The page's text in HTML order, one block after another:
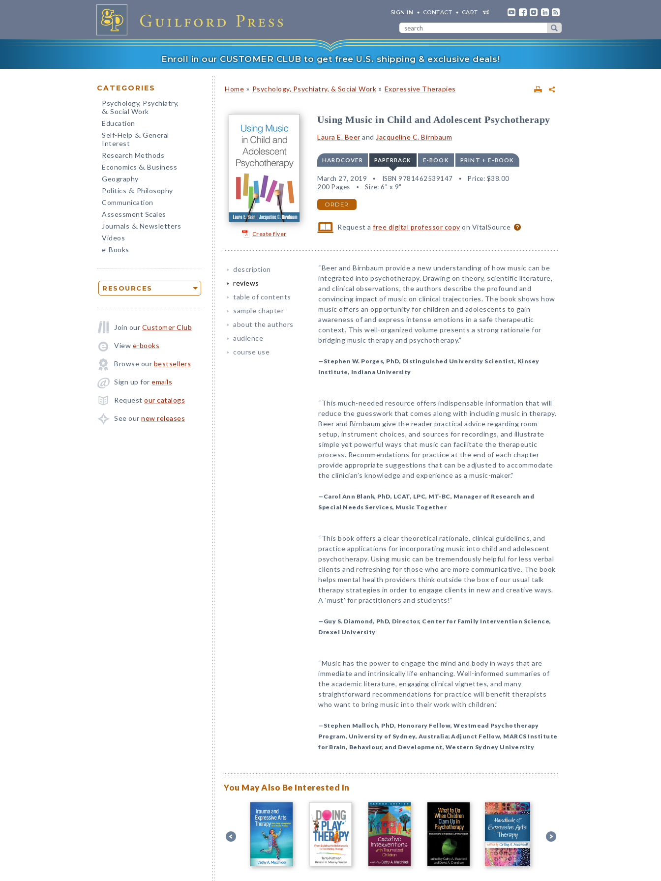
SIGN IN CONTACT CART
Enroll in our CUSTOMER CLUB to get free U.S. shipping & exclusive deals!
CATEGORIES
Psychology, Psychiatry,
& Social Work
Education
Self-Help & General
Interest
Research Methods
Economics & Business
Geography
Politics & Philosophy
Communication
Assessment Scales
Journals & Newsletters
Videos
e-Books
RESOURCES
Join our Customer Club
View e-books
Browse our bestsellers
Sign up for emails
Request our catalogs
See our new releases
Home » Psychology, Psychiatry, & Social Work » Expressive Therapies
Create flyer
Using Music in Child and Adolescent Psychotherapy
Laura E. Beer and Jacqueline C. Birnbaum
HARDCOVER PAPERBACK E-BOOK PRINT + E-BOOK
March 27, 2019 ISBN 9781462539147 Price: $38.00
200 Pages
Size: 6" x 9"
ORDER
Request afree digital professor copy on VitalSource
description
reviews
table of contents
sample chapter
about the authors
audience
course use
“Beer and Birnbaum provide a new understanding of how music can be
integrated into psychotherapy. Drawing on theory, scientific literature,
and clinical observations, the authors describe the profound and
convincing impact of music on clinical trajectories. The book shows how
music offers an opportunity for children and adolescents to gain
awareness of and express intense emotions in a safe therapeutic
context. This well-organized volume presents a strong rationale for
bridging music therapy and psychotherapy.”
—Stephen W. Porges, PhD, Distinguished University Scientist, Kinsey
Institute, Indiana University
“This much-needed resource offers indispensable information that will
reduce the guesswork that comes along with including music in therapy.
Beer and Birnbaum give the reader practical advice regarding room
setup, instrument choices, and sources for recordings, and illustrate
simple yet powerful ways that music can facilitate the therapeutic
process. Recommendations for practice at the end of each chapter
provide appropriate suggestions that can be adjusted to accommodate
the clinician’s knowledge and experience as a music-maker.”
—Carol Ann Blank, PhD, LCAT, LPC, MT-BC, Manager of Research and
Special Needs Services, Music Together
“This book offers a clear theoretical rationale, clinical guidelines, and
practice applications for incorporating music into child and adolescent
psychotherapy. Using music can be tremendously helpful for less verbal
clients and refreshing for those who are more communicative. The book
helps mental health providers think outside the box of our usual talk
therapy strategies in order to engage clients in new and creative ways.
A 'must' for practitioners and students!”
—Guy S. Diamond, PhD, Director, Center for Family Intervention Science,
Drexel University
“Music has the power to engage the mind and body in ways that are
immediate and intrinsically life enhancing. Well-informed summaries of
the academic literature, engaging clinical vignettes, and many
straightforward recommendations for practice will benefit therapists
who want to bring music into their work with children.”
—Stephen Malloch, PhD, Honorary Fellow, Westmead Psychotherapy
Program, University of Sydney, Australia; Adjunct Fellow, MARCS Institute
for Brain, Behaviour, and Development, Western Sydney University
You May Also Be Interested In